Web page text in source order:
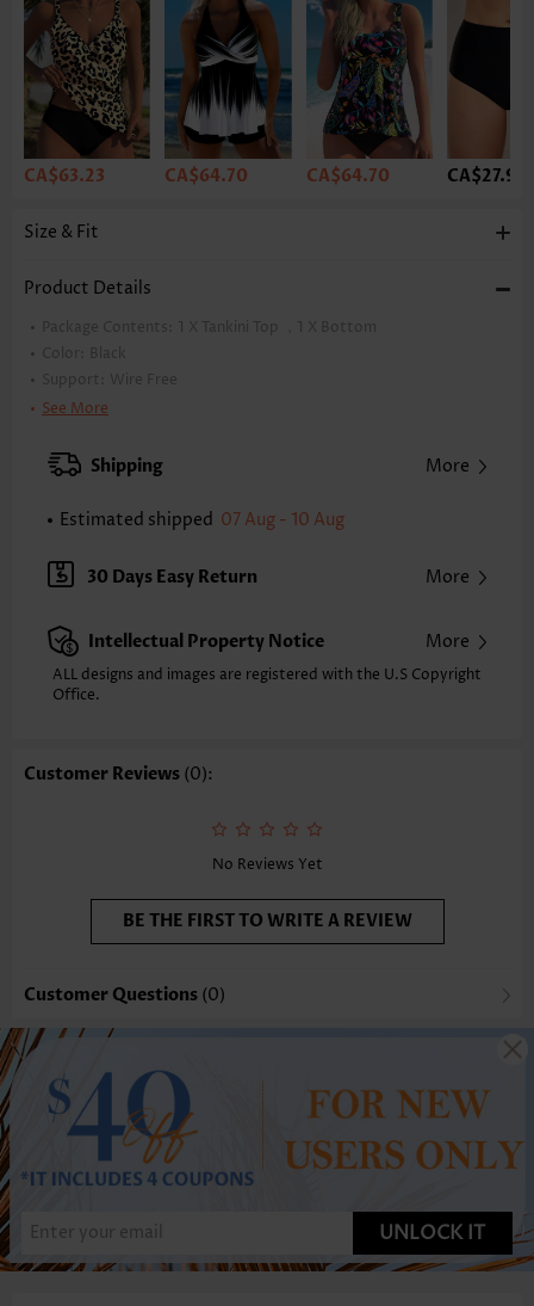
CA$63.23 CA$64.70 CA$64.70 CA$27.92
Size & Fit
Product Details
Package Contents: 1 X Tankini Top ，1 X Bottom
Color:
Black
Support:
Wire Free
Bra Style:
Strap Style: Adjustable
Printing Design: Plain Color
Washing Instructions:
Selling Point:
Function: Tummy Coverage
See More
Shipping More
Estimated shipped 07 Aug - 10 Aug
30 Days Easy Return More
Intellectual Property Notice More
ALL designs and images are registered with the U.S Copyright
Office.
Customer Reviews (0):
No Reviews Yet
BE THE FIRST TO WRITE A REVIEW
Customer Questions (0)
UNLOCK IT